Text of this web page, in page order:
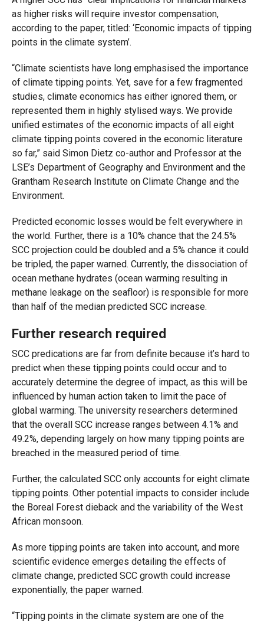
as higher risks will require investor compensation,
according to the paper, titled: ‘Economic impacts of tipping
points in the climate system’.
“Climate scientists have long emphasised the importance
of climate tipping points. Yet, save for a few fragmented
studies, climate economics has either ignored them, or
represented them in highly stylised ways. We provide
unified estimates of the economic impacts of all eight
climate tipping points covered in the economic literature
so far,” said Simon Dietz co-author and Professor at the
LSE’s Department of Geography and Environment and the
Grantham Research Institute on Climate Change and the
Environment.
Predicted economic losses would be felt everywhere in
the world. Further, there is a 10% chance that the 24.5%
SCC projection could be doubled and a 5% chance it could
be tripled, the paper warned. Currently, the dissociation of
ocean methane hydrates (ocean warming resulting in
methane leakage on the seafloor) is responsible for more
than half of the median predicted SCC increase.
Further research required
SCC predications are far from definite because it’s hard to
predict when these tipping points could occur and to
accurately determine the degree of impact, as this will be
influenced by human action taken to limit the pace of
global warming. The university researchers determined
that the overall SCC increase ranges between 4.1% and
49.2%, depending largely on how many tipping points are
breached in the measured period of time.
Further, the calculated SCC only accounts for eight climate
tipping points. Other potential impacts to consider include
the Boreal Forest dieback and the variability of the West
African monsoon.
As more tipping points are taken into account, and more
scientific evidence emerges detailing the effects of
climate change, predicted SCC growth could increase
exponentially, the paper warned.
“Tipping points in the climate system are one of the